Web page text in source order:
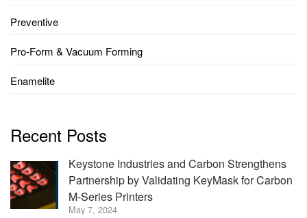
Preventive
Pro-Form & Vacuum Forming
Enamelite
Recent Posts
Keystone Industries and Carbon Strengthens
Partnership by Validating KeyMask for Carbon
M-Series Printers
May 7, 2024